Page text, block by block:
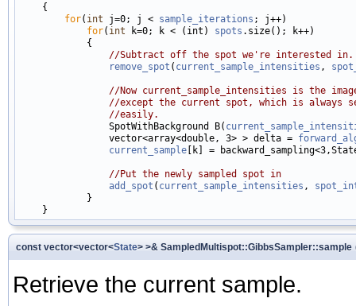
    {
for( int j=0; j < sample_iterations ; j++)
for( int k=0; k < (int) spots .size(); k++)
            {
//Subtract off the spot we're interested in.
remove_spot ( current_sample_intensities ,
//Now current_sample_intensities is the
//except the current spot, which is
//easily.
                SpotWithBackground B(
                vector<array<double, 3> > delta =
current_sample [k] =
//Put the newly sampled spot in
add_spot ( current_sample_intensities ,
            }
const vector<vector<State> >& SampledMultispot::GibbsSampler::sample
Retrieve the current sample.